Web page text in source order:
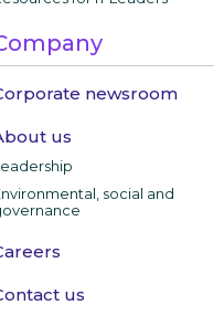
newsroom
us
social and
us